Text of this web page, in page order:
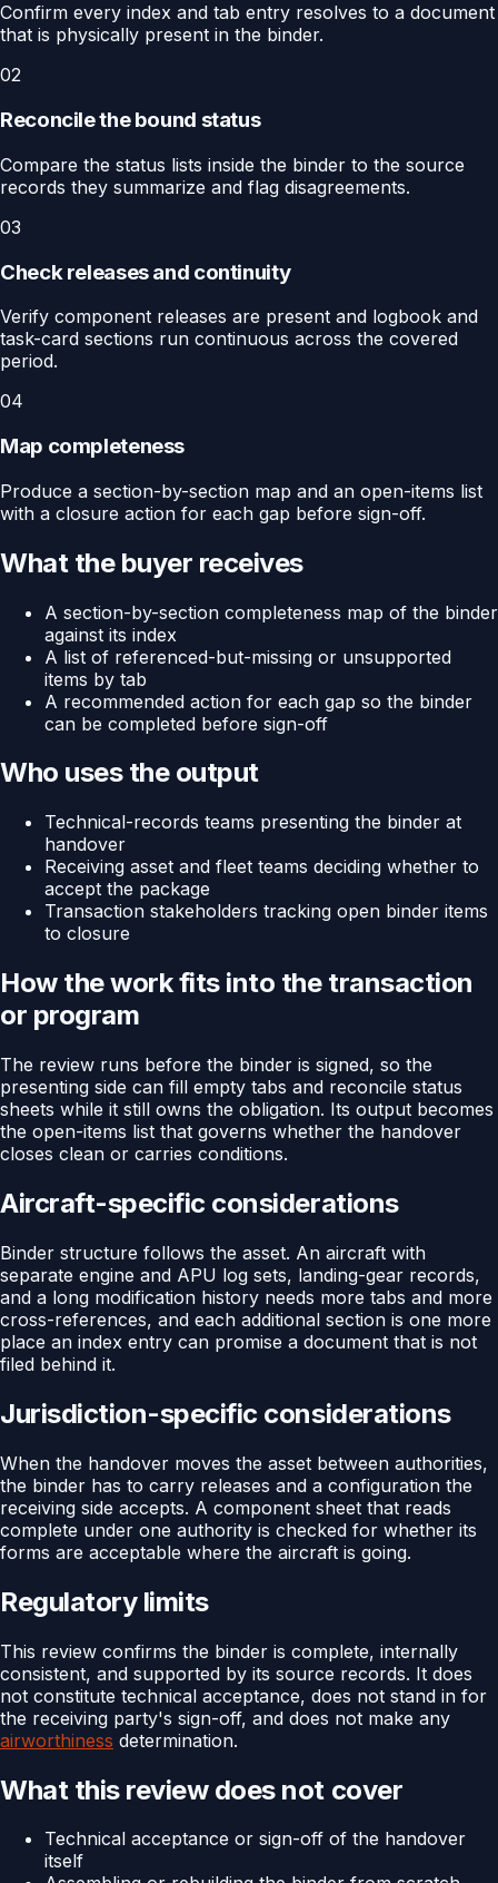
Confirm every index and tab entry resolves to a document
that is physically present in the binder.
02
Reconcile the bound status
Compare the status lists inside the binder to the source
records they summarize and flag disagreements.
03
Check releases and continuity
Verify component releases are present and logbook and
task-card sections run continuous across the covered
period.
04
Map completeness
Produce a section-by-section map and an open-items list
with a closure action for each gap before sign-off.
What the buyer receives
A section-by-section completeness map of the binder
against its index
A list of referenced-but-missing or unsupported
items by tab
A recommended action for each gap so the binder
can be completed before sign-off
Who uses the output
Technical-records teams presenting the binder at
handover
Receiving asset and fleet teams deciding whether to
accept the package
Transaction stakeholders tracking open binder items
to closure
How the work fits into the transaction
or program
The review runs before the binder is signed, so the
presenting side can fill empty tabs and reconcile status
sheets while it still owns the obligation. Its output becomes
the open-items list that governs whether the handover
closes clean or carries conditions.
Aircraft-specific considerations
Binder structure follows the asset. An aircraft with
separate engine and APU log sets, landing-gear records,
and a long modification history needs more tabs and more
cross-references, and each additional section is one more
place an index entry can promise a document that is not
filed behind it.
Jurisdiction-specific considerations
When the handover moves the asset between authorities,
the binder has to carry releases and a configuration the
receiving side accepts. A component sheet that reads
complete under one authority is checked for whether its
forms are acceptable where the aircraft is going.
Regulatory limits
This review confirms the binder is complete, internally
consistent, and supported by its source records. It does
not constitute technical acceptance, does not stand in for
the receiving party's sign-off, and does not make any
airworthiness determination.
What this review does not cover
Technical acceptance or sign-off of the handover
itself